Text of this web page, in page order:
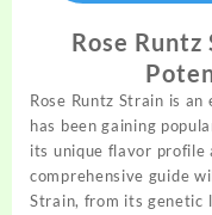
Rose
Rose Runtz Strain is
has beengaining
its unique flavor profile
comprehensive guide
Strain, from its genetic